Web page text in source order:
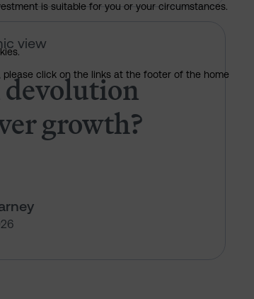
view
devolution
growth?
is suitable for you or your circumstances.
please click on the links at the footer of the home